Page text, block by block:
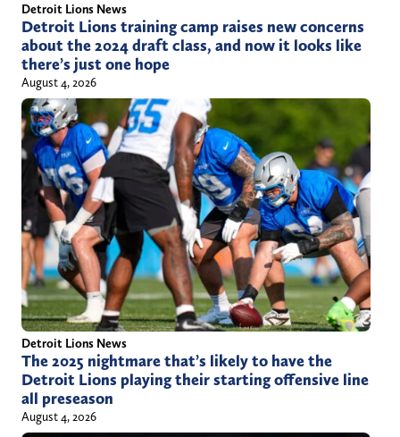
Detroit Lions News
Detroit Lions training camp raises new concerns
about the 2024 draft class, and now it looks like
there’s just one hope
August 4, 2026
Detroit Lions News
The 2025 nightmare that’s likely to have the
Detroit Lions playing their starting offensive line
all preseason
August 4, 2026